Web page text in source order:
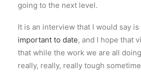
going to the next level.
It is an interview that I would say is
important to date, and I hope that
that while the work we are all
really, really, really tough